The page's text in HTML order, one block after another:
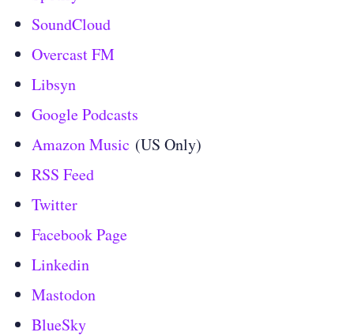
SoundCloud
Overcast FM
Libsyn
Google Podcasts
Amazon Music (US Only)
RSS Feed
Twitter
Facebook Page
Linkedin
Mastodon
BlueSky